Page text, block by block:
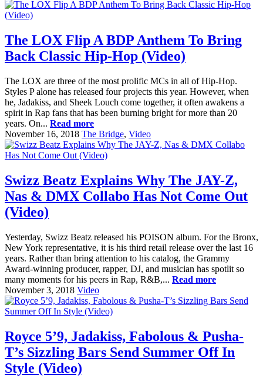
The LOX Flip A BDP Anthem To Bring
Back Classic Hip-Hop (Video)
The LOX are three of the most prolific MCs in all of Hip-Hop.
Styles P alone has released four projects this year. However, when
he, Jadakiss, and Sheek Louch come together, it often awakens a
spirit in Rap fans that has been burning bright for more than 20
years. On... Read more
November 16, 2018 The Bridge, Video
Swizz Beatz Explains Why The JAY-Z,
Nas & DMX Collabo Has Not Come Out
(Video)
Yesterday, Swizz Beatz released his POISON album. For the Bronx,
New York representative, it is his third retail release over the last 16
years. Rather than bring attention to his catalog, the Grammy
Award-winning producer, rapper, DJ, and musician has spotlit so
many moments for his peers in Rap, R&B,... Read more
November 3, 2018 Video
Royce 5’9, Jadakiss, Fabolous & Pusha-
T’s Sizzling Bars Send Summer Off In
Style (Video)